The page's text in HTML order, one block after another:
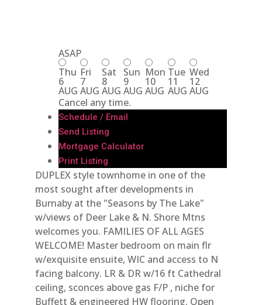
ASAP
Thu
6
AUG
Fri
7
AUG
Sat
8
AUG
Sun
9
AUG
Mon
10
AUG
Tue
11
AUG
Wed
12
AUG
Cancel any time.
Schedule / Email
Send Listing
Mortgage Calculator
Print Listing
DUPLEX style townhome in one of the
most sought after developments in
Burnaby at the "Seasons by The Lake"
w/views of Deer Lake & N. Shore Mtns
welcomes you. FAMILIES OF ALL AGES
WELCOME! Master bedroom on main flr
w/exquisite ensuite, WIC and access to N
facing balcony. LR & DR w/16 ft Cathedral
ceiling, sconces above gas F/P , niche for
Buffett & engineered HW flooring. Open